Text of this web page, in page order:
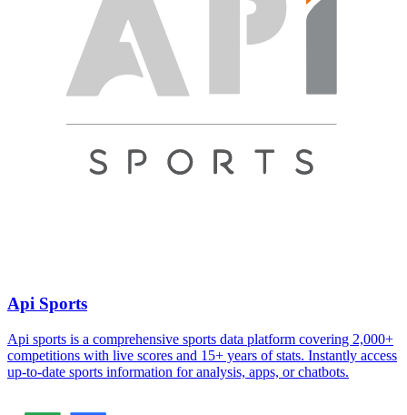
Api Sports
Api sports is a comprehensive sports data platform covering 2,000+
competitions with live scores and 15+ years of stats. Instantly access
up-to-date sports information for analysis, apps, or chatbots.